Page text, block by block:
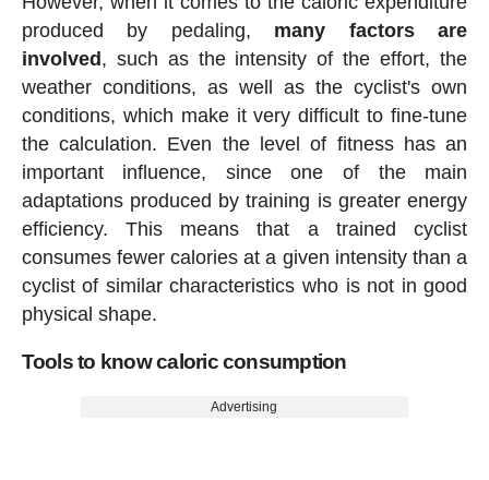
produced by pedaling, many factors are
involved, such as the intensity of the effort, the
weather conditions, as well as the cyclist's own
conditions, which make it very difficult to fine-tune
the calculation. Even the level of fitness has an
important influence, since one of the main
adaptations produced by training is greater energy
efficiency. This means that a trained cyclist
consumes fewer calories at a given intensity than a
cyclist of similar characteristics who is not in good
physical shape.
Tools to know caloric consumption
Advertising